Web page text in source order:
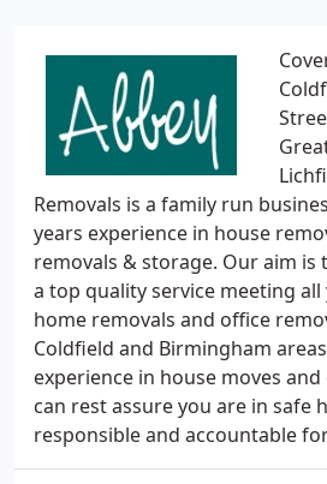
Removals is a family run
years experience in house
removals & storage. Our aim
a top quality service meeting
home removals and office
Coldfield and Birmingham
experience in house moves
can rest assure you are in safe
responsible and accountable